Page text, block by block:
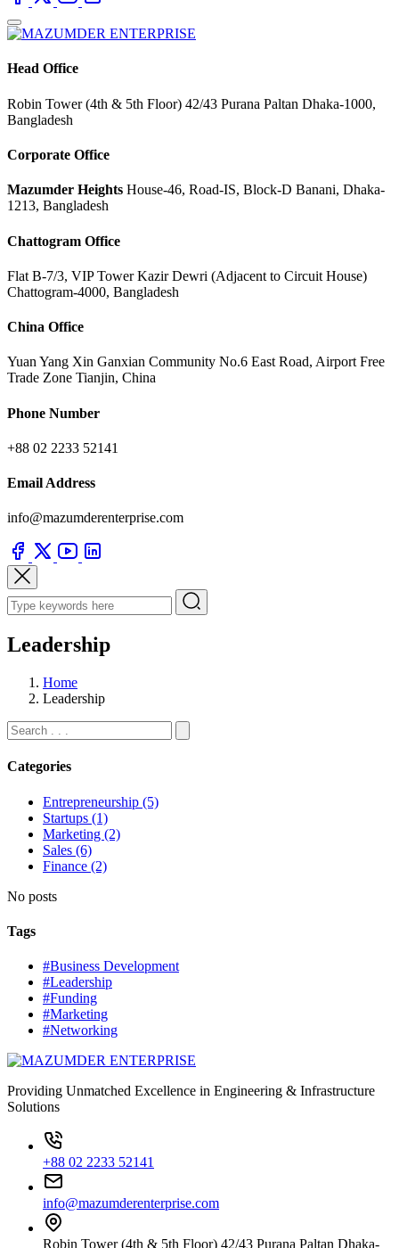
Head Office
Robin Tower (4th & 5th Floor) 42/43 Purana Paltan Dhaka-1000,
Bangladesh
Corporate Office
Mazumder Heights House-46, Road-IS, Block-D Banani, Dhaka-
1213, Bangladesh
Chattogram Office
Flat B-7/3, VIP Tower Kazir Dewri (Adjacent to Circuit House)
Chattogram-4000, Bangladesh
China Office
Yuan Yang Xin Ganxian Community No.6 East Road, Airport Free
Trade Zone Tianjin, China
Phone Number
+88 02 2233 52141
Email Address
info@mazumderenterprise.com
Leadership
Home
Leadership
Categories
Entrepreneurship (5)
Startups (1)
Marketing (2)
Sales (6)
Finance (2)
No posts
Tags
#Business Development
#Leadership
#Funding
#Marketing
#Networking
Providing Unmatched Excellence in Engineering & Infrastructure
Solutions
+88 02 2233 52141
info@mazumderenterprise.com
Robin Tower (4th & 5th Floor) 42/43 Purana Paltan Dhaka-